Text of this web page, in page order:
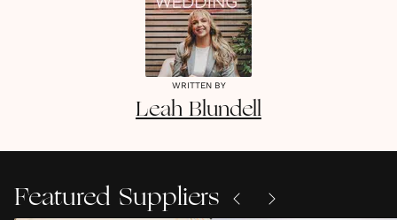
WRITTEN BY
Leah Blundell
Featured Suppliers